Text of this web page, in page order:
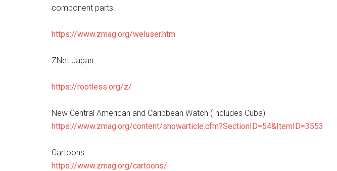
component parts.
https://www.zmag.org/weluser.htm
ZNet Japan
https://rootless.org/z/
New Central American and Caribbean Watch (Includes Cuba)
https://www.zmag.org/content/showarticle.cfm?SectionID=54&ItemID=3553
Cartoons
https://www.zmag.org/cartoons/